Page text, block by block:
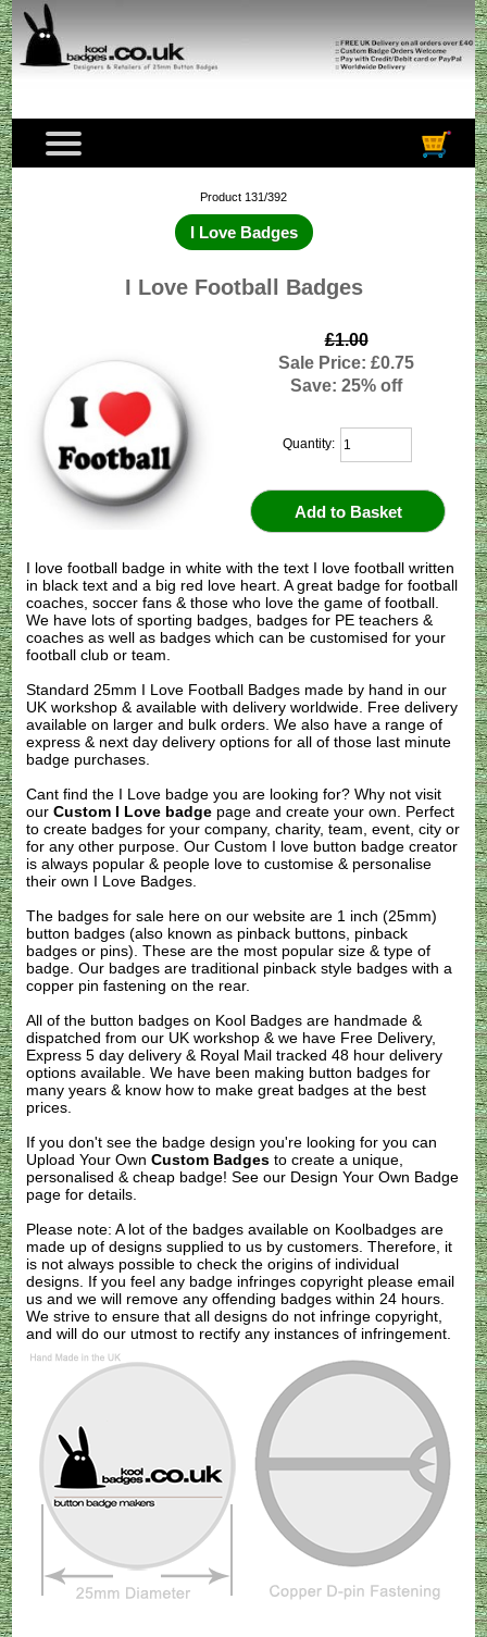
Product 131/392
I Love Badges
I Love Football Badges
£1.00
Sale Price: £0.75
Save: 25% off
Quantity:
I love football badge in white with the text I love football written
in black text and a big red love heart. A great badge for football
coaches, soccer fans & those who love the game of football.
We have lots of sporting badges, badges for PE teachers &
coaches as well as badges which can be customised for your
football club or team.
Standard 25mm I Love Football Badges made by hand in our
UK workshop & available with delivery worldwide. Free delivery
available on larger and bulk orders. We also have a range of
express & next day delivery options for all of those last minute
badge purchases.
Cant find the I Love badge you are looking for? Why not visit
ourCustom I Love badge page and create your own. Perfect
to create badges for your company, charity, team, event, city or
for any other purpose. Our Custom I love button badge creator
is always popular & people love to customise & personalise
their own I Love Badges.
The badges for sale here on our website are 1 inch (25mm)
button badges (also known as pinback buttons, pinback
badges or pins). These are the most popular size & type of
badge. Our badges are traditional pinback style badges with a
copper pin fastening on the rear.
All of the button badges on Kool Badges are handmade &
dispatched from our UK workshop & we have Free Delivery,
Express 5 day delivery & Royal Mail tracked 48 hour delivery
options available. We have been making button badges for
many years & know how to make great badges at the best
prices.
If you don't see the badge design you're looking for you can
Upload Your OwnCustom Badges to create a unique,
personalised & cheap badge! See our Design Your Own Badge
page for details.
Please note: A lot of the badges available on Koolbadges are
made up of designs supplied to us by customers. Therefore, it
is not always possible to check the origins of individual
designs. If you feel any badge infringes copyright pleaseemail
us and we will remove any offending badges within 24 hours.
We strive to ensure that all designs do not infringe copyright,
and will do our utmost to rectify any instances of infringement.